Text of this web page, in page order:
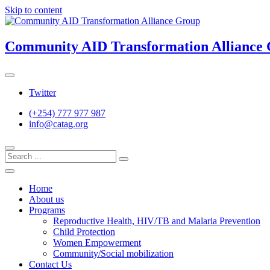
Skip to content
Community AID Transformation Alliance
Twitter
(+254) 777 977 987
info@catag.org
Home
About us
Programs
Reproductive Health, HIV/TB and Malaria Prevention
Child Protection
Women Empowerment
Community/Social mobilization
Contact Us